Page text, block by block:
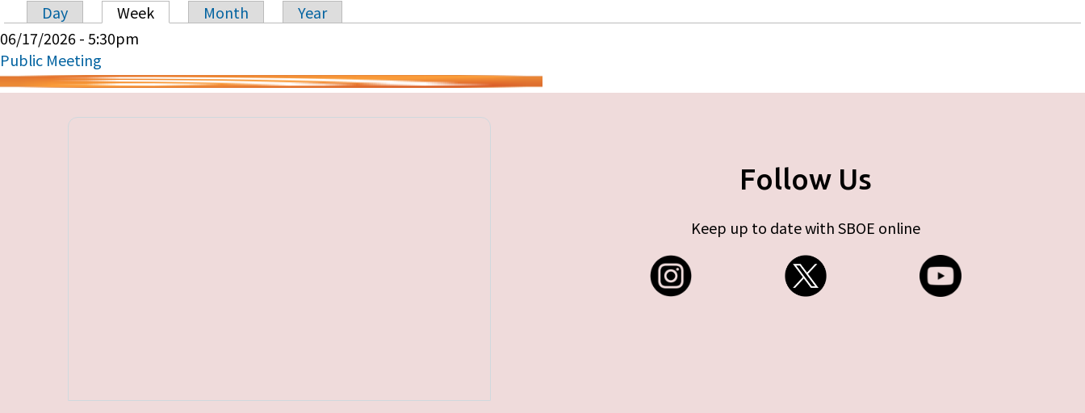
Primary tabs
Day Week Month
Year
06/17/2026 - 5:30pm
Public Meeting
Follow Us
Keep up to date with SBOE online